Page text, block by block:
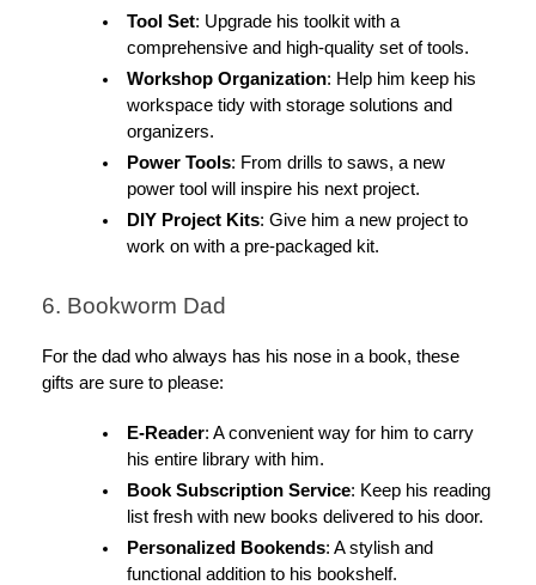
Tool Set: Upgrade his toolkit with a
comprehensive and high-quality set of tools.
Workshop Organization: Help him keep his
workspace tidy with storage solutions and
organizers.
Power Tools: From drills to saws, a new
power tool will inspire his next project.
DIY Project Kits: Give him a new project to
work on with a pre-packaged kit.
6. Bookworm Dad
For the dad who always has his nose in a book, these
gifts are sure to please:
E-Reader: A convenient way for him to carry
his entire library with him.
Book Subscription Service: Keep his reading
list fresh with new books delivered to his door.
Personalized Bookends: A stylish and
functional addition to his bookshelf.